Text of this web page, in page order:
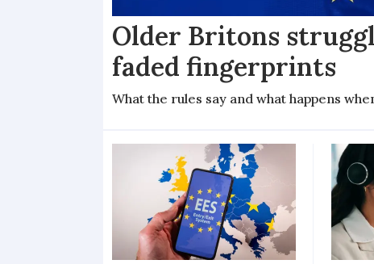
Older Britons
faded fingerprints
What the rules say and what happens